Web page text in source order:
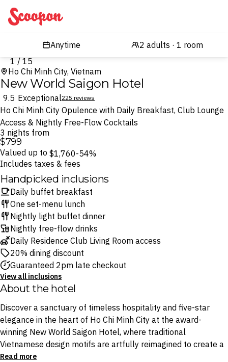
Scoopon
1 / 15
Ho Chi Minh City, Vietnam
New World Saigon Hotel
9.5 Exceptional225 reviews
Ho Chi Minh City Opulence with Daily Breakfast, Club Lounge
Access & Nightly Free-Flow Cocktails
3 nights from
$799
Valued up to $1,760-54%
Includes taxes & fees
Handpicked inclusions
Daily buffet breakfast
One set-menu lunch
Nightly light buffet dinner
Nightly free-flow drinks
Daily Residence Club Living Room access
20% dining discount
Guaranteed 2pm late checkout
View all inclusions
About the hotel
Discover a sanctuary of timeless hospitality and five-star
elegance in the heart of Ho Chi Minh City at the award-
winning New World Saigon Hotel, where traditional
Vietnamese design motifs are artfully reimagined to create a
luxurious modern escape.
Read more